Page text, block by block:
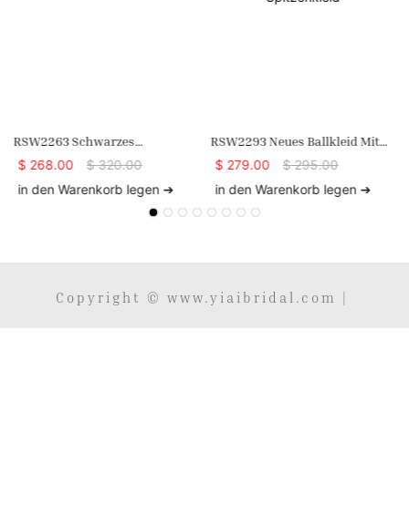
RSW2263 Schwarzes
Abendkleid Aus Spitze Mit
Ausschnitt In A-Linie
$ 268.00 $320.00
in den Warenkorb legen ➔
RSW2293 Neues Ballkleid Mit
Spaghettiträgern, V-
Meerjungfrauenkleid, Schwarz,
Übergröße, Enganliegendes
$ 279.00 $295.00
in den Warenkorb legen ➔
Copyright © www.yiaibridal.com |